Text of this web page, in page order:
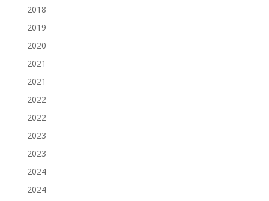
2018
2019
2020
2021
2021
2022
2022
2023
2023
2024
2024